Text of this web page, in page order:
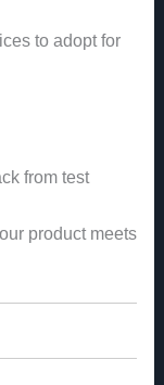
to adopt for
from test
product meets